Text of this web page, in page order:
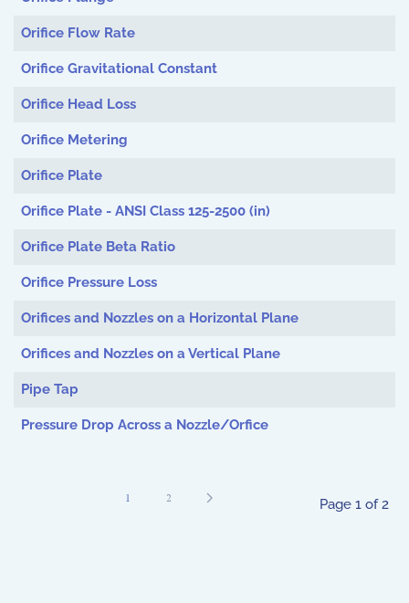
Orifice Flow Rate
Orifice Gravitational Constant
Orifice Head Loss
Orifice Metering
Orifice Plate
Orifice Plate - ANSI Class 125-2500 (in)
Orifice Plate Beta Ratio
Orifice Pressure Loss
Orifices and Nozzles on a Horizontal Plane
Orifices and Nozzles on a Vertical Plane
Pipe Tap
Pressure Drop Across a Nozzle/Orfice
Page 1 of 2
1 2